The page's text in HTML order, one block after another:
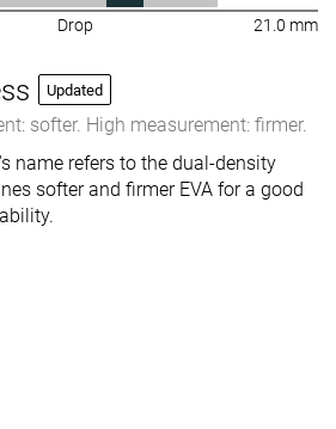
Drop 21.0 mm
Updated
softer. High measurement: firmer.
name refers to the dual-density
softer and firmer EVA for a good